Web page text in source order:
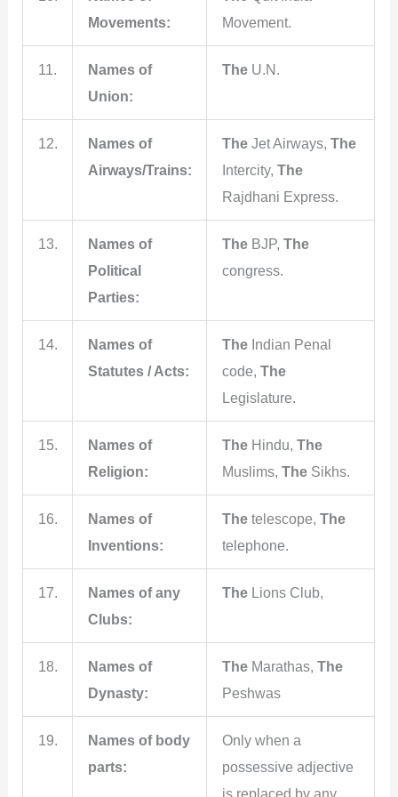
Movements:
Movement.
11.
Names of
Union:
TheU.N.
12.
Names of
Airways/Trains:
TheJet Airways, The
Intercity, The
Rajdhani Express.
13.
Names of
Political
Parties:
TheBJP, The
congress.
14.
Names of
Statutes / Acts:
TheIndian Penal
code, The
Legislature.
15.
Names of
Religion:
TheHindu, The
Muslims, TheSikhs.
16.
Names of
Inventions:
Thetelescope, The
telephone.
17.
Names of any
Clubs:
TheLions Club,
18.
Names of
Dynasty:
TheMarathas, The
Peshwas
19.
Names of body
parts:
Only when a
possessive adjective
is replaced by any